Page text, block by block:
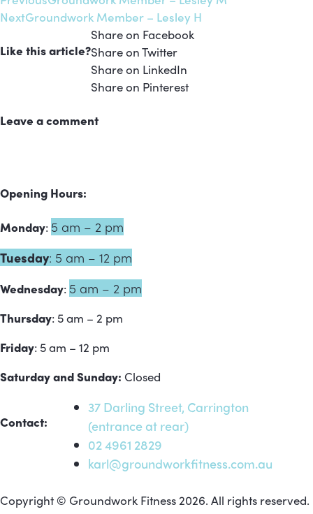
NextGroundwork Member – Lesley H
Like this article?
Share on Facebook
Share on Twitter
Share on LinkedIn
Share on Pinterest
Leave a comment
Opening Hours:
Monday: 5 am – 2 pm
Tuesday: 5 am – 12 pm
Wednesday: 5 am – 2 pm
Thursday: 5 am – 2 pm
Friday: 5 am – 12 pm
Saturday and Sunday: Closed
Contact:
37 Darling Street, Carrington
(entrance at rear)
02 4961 2829
karl@groundworkfitness.com.au
Copyright © Groundwork Fitness 2026. All rights reserved.